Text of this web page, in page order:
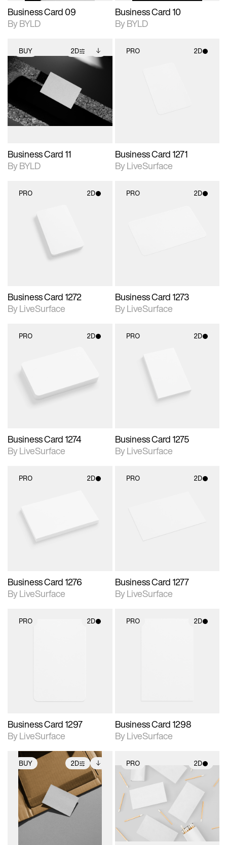
Business Card 09
By BYLD
Business Card 10
By BYLD
BUY 2D
2D scene with
photographic details.
Includes support for
extended scene
adjustments.
Includes additional
files when unlocked.
View Surface Info to
download files.
Business Card 11
By BYLD
PRO 2D
Business Card 1271
By LiveSurface
PRO 2D
2D scene with
photographic details.
Includes support for
materials and lighting.
Business Card 1272
By LiveSurface
PRO 2D
Business Card 1273
By LiveSurface
PRO 2D
Includes support for
materials and lighting.
Business Card 1274
By LiveSurface
PRO 2D
2D scene with
photographic details.
Includes support for
materials and lighting.
Business Card 1275
By LiveSurface
PRO 2D
Includes support for
materials and lighting.
Business Card 1276
By LiveSurface
PRO 2D
Business Card 1277
By LiveSurface
PRO 2D
Business Card 1297
By LiveSurface
PRO 2D
Business Card 1298
By LiveSurface
BUY 2D
2D scene with
photographic details.
Includes support for
extended scene
adjustments.
Includes additional
files when unlocked.
View Surface Info to
download files.
PRO 2D
2D scene with
photographic details.
Includes support for
materials and lighting.